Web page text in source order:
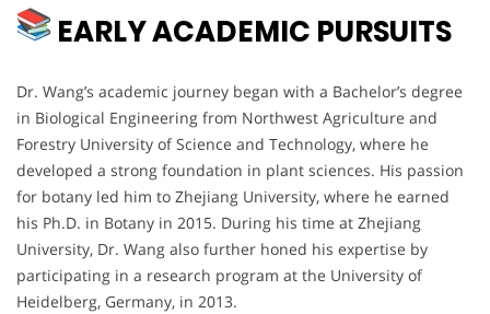
EARLY ACADEMIC PURSUITS
Dr. Wang’s academic journey began with a Bachelor’s degree
in Biological Engineering from Northwest Agriculture and
Forestry University of Science and Technology, where he
developed a strong foundation in plant sciences. His passion
for botany led him to Zhejiang University, where he earned
his Ph.D. in Botany in 2015. During his time at Zhejiang
University, Dr. Wang also further honed his expertise by
participating in a research program at the University of
Heidelberg, Germany, in 2013.